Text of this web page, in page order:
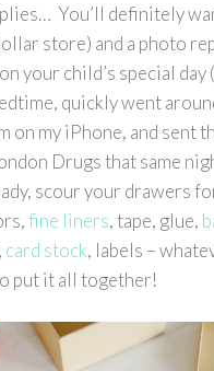
You’ll definitely
store) and a photo
your child’s special day
quickly went
on my iPhone, and sent
Drugs that same
scour your drawers
fine liners, tape, glue,
card stock, labels –
put it all together!